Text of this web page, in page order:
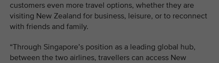
customers even more travel options, whether they are
visiting New Zealand for business, leisure, or to reconnect
with friends and family.
“Through Singapore’s position as a leading global hub,
between the two airlines, travellers can access New